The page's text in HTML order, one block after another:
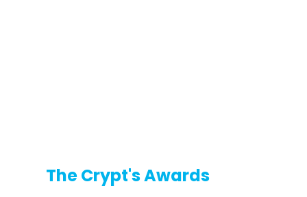
The Crypt's Awards